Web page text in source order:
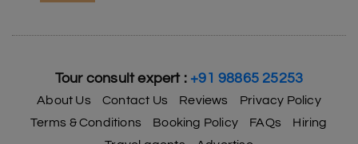
Tour consult expert : +91 98865 25253
About Us Contact Us Reviews
Privacy Policy
Terms & Conditions
Booking Policy FAQs
Hiring